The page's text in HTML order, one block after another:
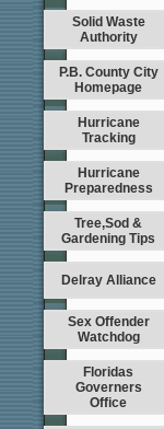
Solid Waste
Authority
P.B. County City
Homepage
Hurricane
Tracking
Hurricane
Preparedness
Tree,Sod &
Gardening Tips
Delray Alliance
Sex Offender
Watchdog
Floridas
Governers
Office